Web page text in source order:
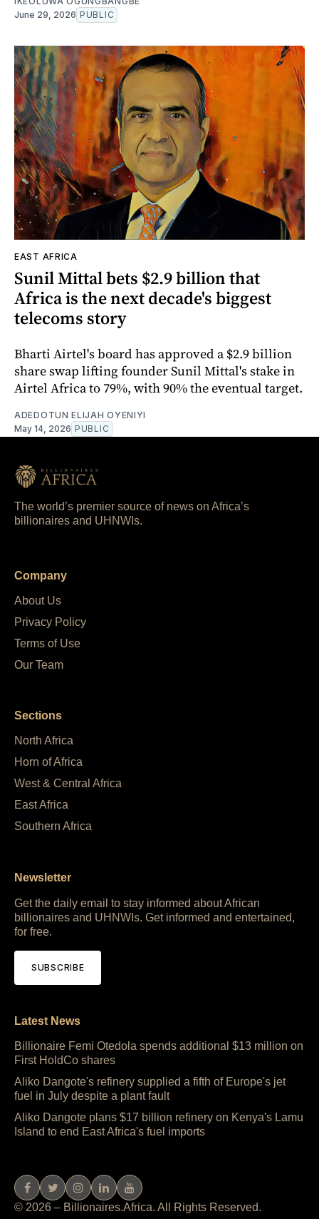
June 29, 2026 PUBLIC
EAST AFRICA
Sunil Mittal bets $2.9 billion that
Africa is the next decade's biggest
telecoms story
Bharti Airtel's board has approved a $2.9 billion
share swap lifting founder Sunil Mittal's stake in
Airtel Africa to 79%, with 90% the eventual target.
ADEDOTUN ELIJAH OYENIYI
May 14, 2026 PUBLIC
The world’s premier source of news on Africa’s
billionaires and UHNWIs.
Company
About Us
Privacy Policy
Terms of Use
Our Team
Sections
North Africa
Horn of Africa
West & Central Africa
East Africa
Southern Africa
Newsletter
Get the daily email to stay informed about African
billionaires and UHNWIs. Get informed and entertained,
for free.
SUBSCRIBE
Latest News
Billionaire Femi Otedola spends additional $13 million on
First HoldCo shares
Aliko Dangote's refinery supplied a fifth of Europe's jet
fuel in July despite a plant fault
Aliko Dangote plans $17 billion refinery on Kenya's Lamu
Island to end East Africa's fuel imports
© 2026 – Billionaires.Africa. All Rights Reserved.